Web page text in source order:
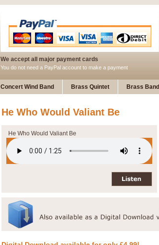
We accept all major payment cards
You do not need a PayPal account to make a payment
Concert Wind Band Brass Quintet Brass Band
He Who Would Valiant Be
He Who Would Valiant Be